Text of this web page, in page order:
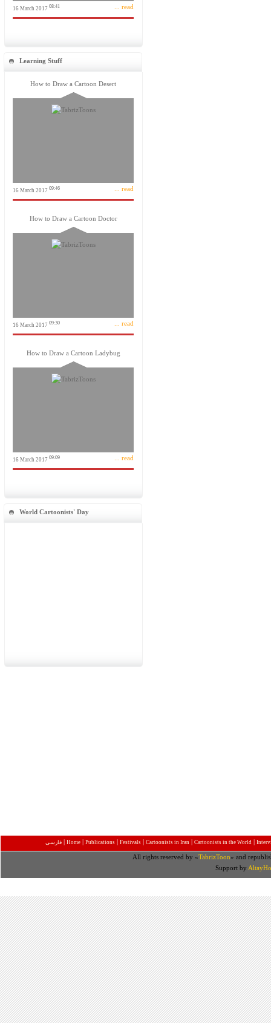
16 March 2017 08:41 ... read
Learning Stuff
How to Draw a Cartoon Desert
16 March 2017 09:46 ... read
How to Draw a Cartoon Doctor
16 March 2017 09:30 ... read
How to Draw a Cartoon Ladybug
16 March 2017 09:09 ... read
World Cartoonists' Day
فارسی | Home | Publications | Festivals | Cartoonists in Iran | Cartoonists in the World |
All rights reserved by «TabrizToon» and
Support by